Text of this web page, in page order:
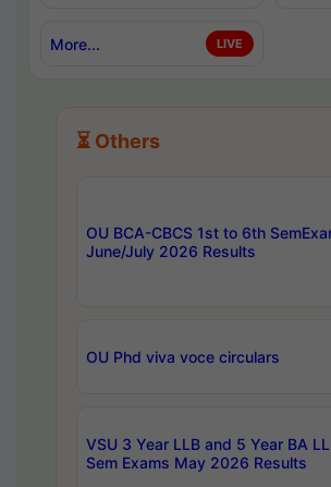
More... LIVE
⏳ Others
OU BCA-CBCS 1st to 6th
June/July 2026 Results
OU Phd viva voce circulars
VSU 3 Year LLB and 5 Year BA
Sem Exams May 2026 Results